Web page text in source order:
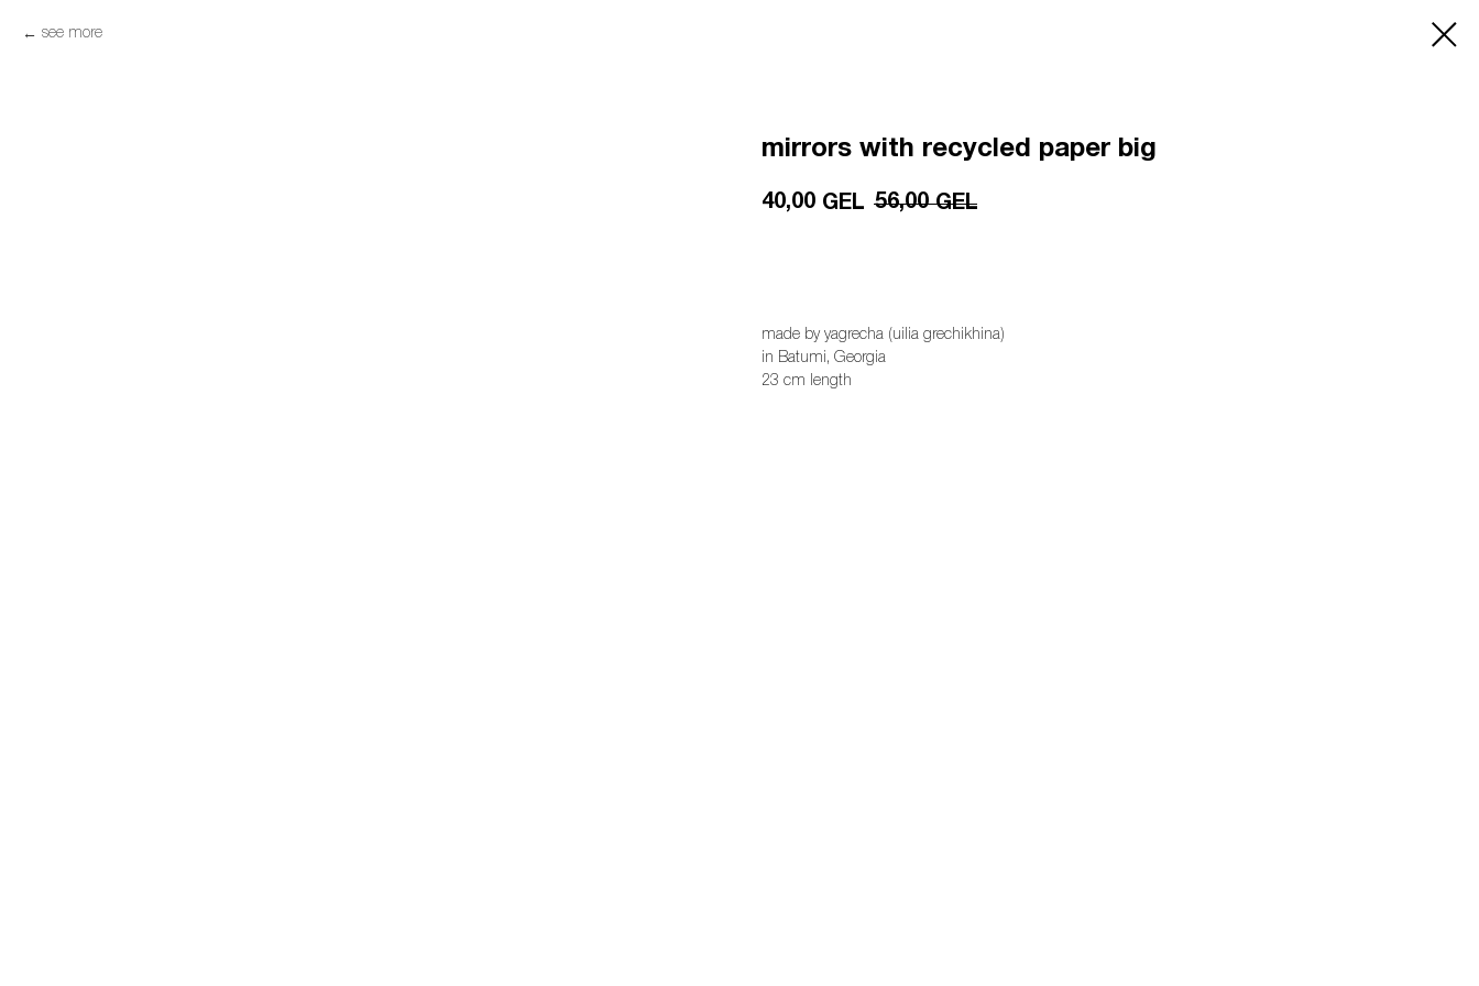
see more
mirrors with recycled paper big
40,00 GEL 56,00 GEL
made by yagrecha (uilia grechikhina)
in Batumi, Georgia
23 cm length